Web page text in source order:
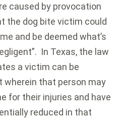
caused by provocation
the dog bite victim could
and be deemed what’s
In Texas, the law
a victim can be
wherein that person may
for their injuries and have
reduced in that